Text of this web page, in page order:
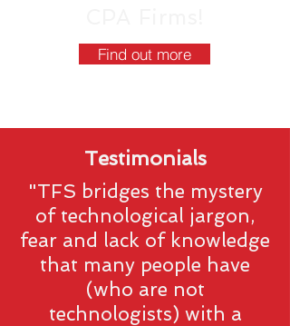
Find out more
Testimonials
"TFS bridges the mystery
of technological jargon,
fear and lack of knowledge
that many people have
(who are not
technologists) with a